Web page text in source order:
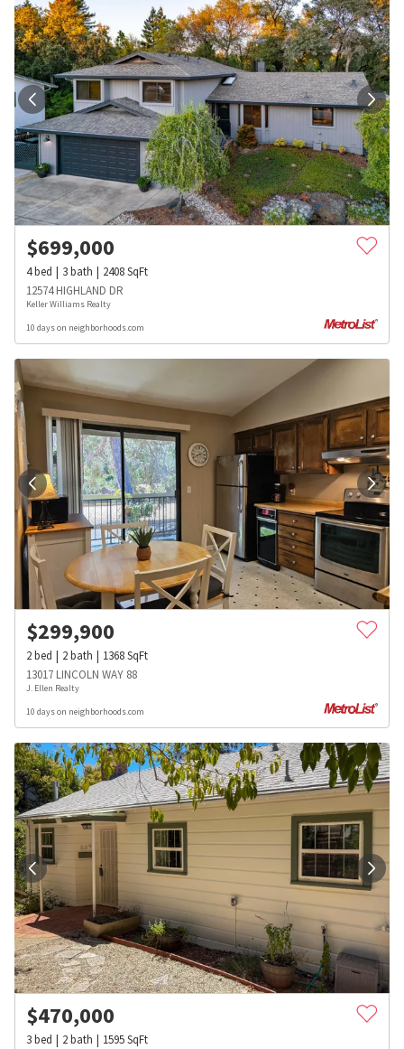
$699,000
4bed 3bath 2408SqFt
12574 HIGHLAND DR
Keller Williams Realty
10 days on neighborhoods.com
$299,900
2bed 2bath 1368SqFt
13017 LINCOLN WAY 88
J. Ellen Realty
10 days on neighborhoods.com
$470,000
3bed 2bath 1595SqFt